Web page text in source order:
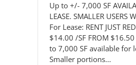
Up to +/- 7,000 SF
LEASE. SMALLER USERS
For Lease: RENT JUST
$14.00 /SF FROM
to 7,000 SF available for
Smaller portions...